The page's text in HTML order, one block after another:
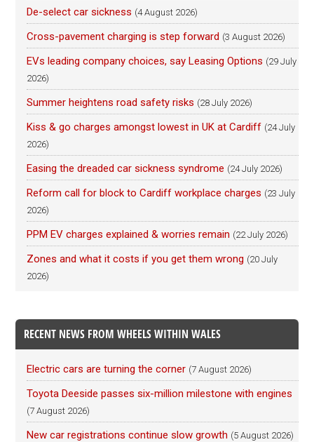
De-select car sickness (4 August 2026)
Cross-pavement charging is step forward (3 August 2026)
EVs leading company choices, say Leasing Options (29 July
2026)
Summer heightens road safety risks (28 July 2026)
Kiss & go charges amongst lowest in UK at Cardiff (24 July
2026)
Easing the dreaded car sickness syndrome (24 July 2026)
Reform call for block to Cardiff workplace charges (23 July
2026)
PPM EV charges explained & worries remain (22 July 2026)
Zones and what it costs if you get them wrong (20 July
2026)
RECENT NEWS FROM WHEELS WITHIN WALES
Electric cars are turning the corner (7 August 2026)
Toyota Deeside passes six-million milestone with engines
(7 August 2026)
New car registrations continue slow growth (5 August 2026)